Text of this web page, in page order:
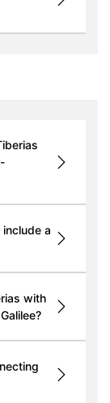
a
with